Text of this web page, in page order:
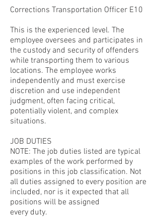
Corrections Transportation Officer E10
This is the experienced level. The
employee oversees and participates in
the custody and security of offenders
while transporting them to various
locations. The employee works
independently and must exercise
discretion and use independent
judgment, often facing critical,
potentially violent, and complex
situations.
JOB DUTIES
NOTE: The job duties listed are typical
examples of the work performed by
positions in this job classification. Not
all duties assigned to every position are
included, nor is it expected that all
positions will be assigned
every duty.